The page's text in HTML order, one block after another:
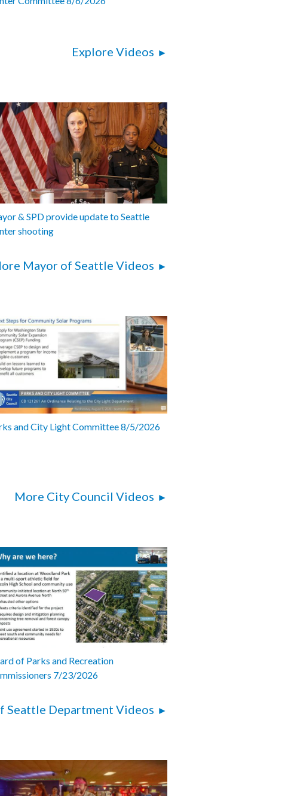
Explore Videos
& SPD provide update to Seattle
shooting
Mayor of Seattle Videos
and City Light Committee 8/5/2026
More City Council Videos
of Parks and Recreation
7/23/2026
Seattle Department Videos